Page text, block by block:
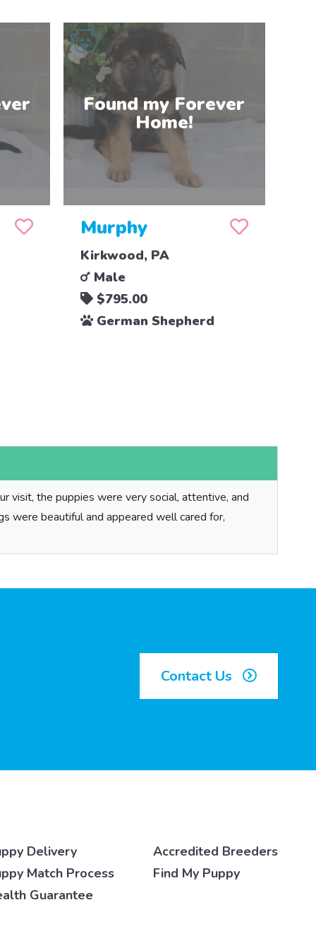
Murphy
Kirkwood, PA
Male
$795.00
German Shepherd
visit, the puppies were very social, attentive, and
were beautiful and appeared well cared for,
Contact Us
Delivery
Match Process
Guarantee
Accredited Breeders
Find My Puppy